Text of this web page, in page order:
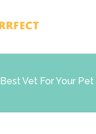
Best Vet For Your Pet